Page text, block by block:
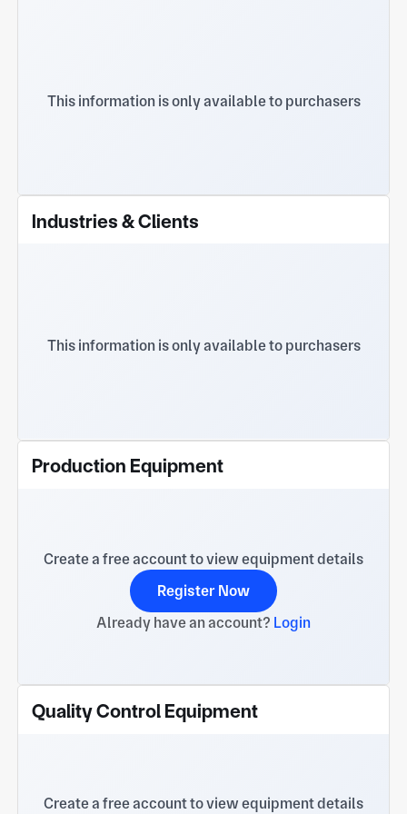
This information is only available to purchasers
Industries & Clients
This information is only available to purchasers
Production Equipment
Create a free account to view equipment details
Register Now
Already have an account? Login
Quality Control Equipment
Create a free account to view equipment details